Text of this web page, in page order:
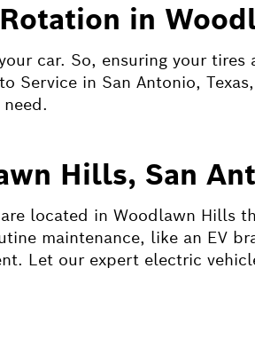
in
car. So, ensuring your
Service in San Antonio,
Hills, San
located in Woodlawn Hills
maintenance, like an EV
Let our expert electric